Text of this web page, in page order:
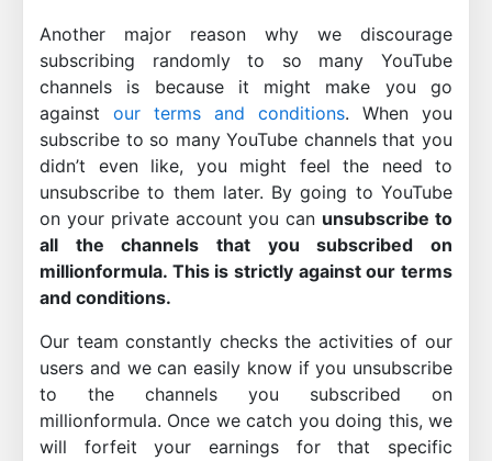
Another major reason why we discourage
subscribing randomly to so many YouTube
channels is because it might make you go
against our terms and conditions. When you
subscribe to so many YouTube channels that you
didn’t even like, you might feel the need to
unsubscribe to them later. By going to YouTube
on your private account you can unsubscribe to
all the channels that you subscribed on
millionformula. This is strictly against our terms
and conditions.
Our team constantly checks the activities of our
users and we can easily know if you unsubscribe
to the channels you subscribed on
millionformula. Once we catch you doing this, we
will forfeit your earnings for that specific